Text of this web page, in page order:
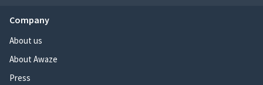
Company
About us
About Awaze
Press